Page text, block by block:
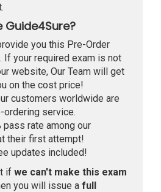
Guide4Sure?
you this Pre-Order
If your required exam is not
website, Our Team will get
on the cost price!
customers worldwide are
ordering service.
pass rate among our
their first attempt!
updates included!
if we can't make this exam
you will issue a full